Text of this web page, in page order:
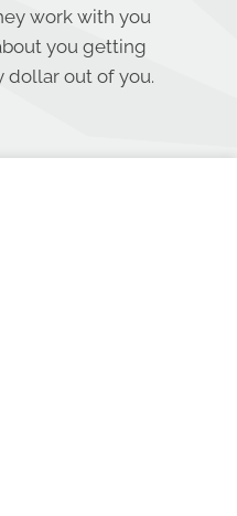
work with you
you getting
dollar out of you.